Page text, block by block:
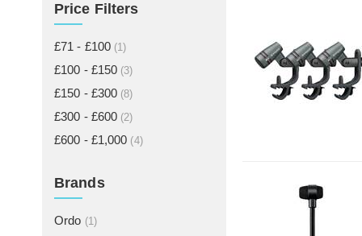
Price Filters
£71 - £100 (1)
£100 - £150 (3)
£150 - £300 (8)
£300 - £600 (2)
£600 - £1,000 (4)
Brands
Ordo (1)